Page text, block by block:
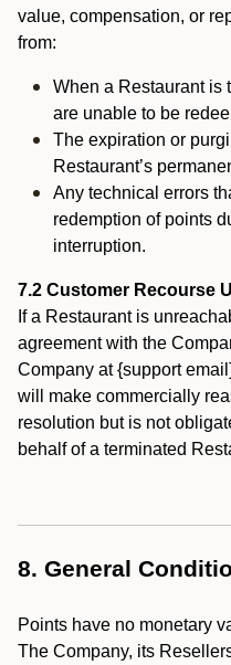
value, compensation, or
from:
When a Restaurant is
are unable to be
The expiration or
Restaurant’s
Any technical errors
redemption of points
interruption.
7.2 Customer Recourse
If a Restaurant is
agreement with the
Company at {support
will make commercially
resolution but is not
behalf of a terminated
8. General
Points have no monetary
The Company, its